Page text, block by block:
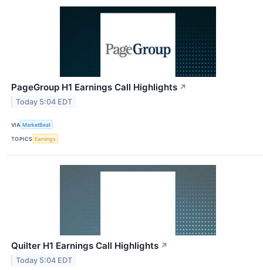
PageGroup H1 Earnings Call Highlights ↗
Today 5:04 EDT
VIA MarketBeat
TOPICS Earnings
Quilter H1 Earnings Call Highlights ↗
Today 5:04 EDT